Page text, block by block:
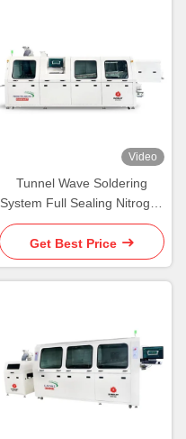
Video
Tunnel Wave Soldering
System Full Sealing Nitrogen
Filled Automatic Wave
Soldering Machine
Get Best Price